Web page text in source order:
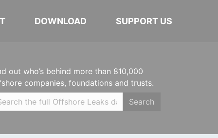
DOWNLOAD SUPPORT US
out who’s behind more than 810,000
companies, foundations and trusts.
Search